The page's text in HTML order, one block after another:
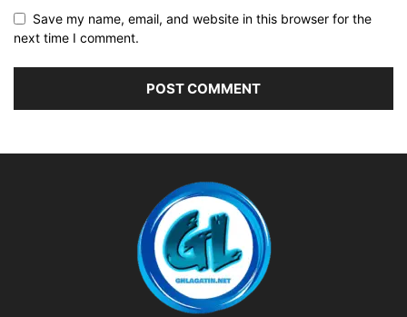
Save my name, email, and website in this browser for the
next time I comment.